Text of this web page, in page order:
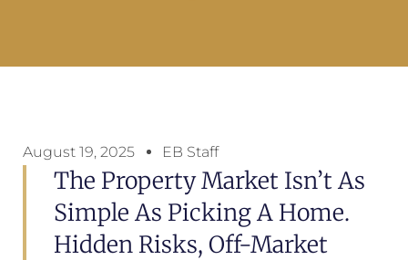
August 19, 2025 EB Staff
The Property Market Isn’t As
Simple As Picking A Home.
Hidden Risks, Off-Market